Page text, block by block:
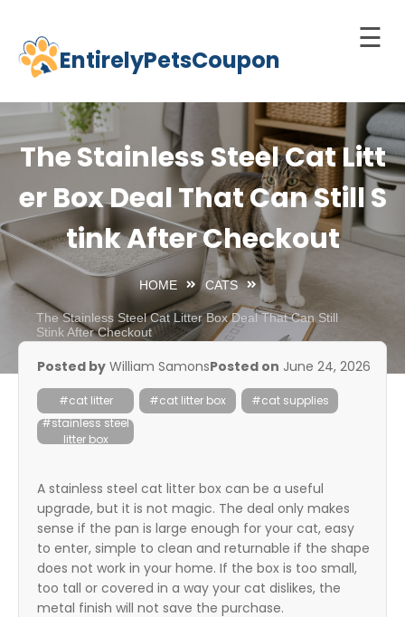
Skip
content
EntirelyPetsCoupon
☰
Home
Cats
Pets
Best
Litter
The Stainless Steel Cat Litt
er Box Deal That Can Still S
tink After Checkout
HOME CATS
The Stainless Steel Cat Litter Box Deal That Can Still
Stink After Checkout
Posted by William SamonsPosted on June 24, 2026
#cat litter #cat litter box
#cat supplies
#stainless steel
litter box
A stainless steel cat litter box can be a useful
upgrade, but it is not magic. The deal only makes
sense if the pan is large enough for your cat, easy
to enter, simple to clean and returnable if the shape
does not work in your home. If the box is too small,
too tall or covered in a way your cat dislikes, the
metal finish will not save the purchase.